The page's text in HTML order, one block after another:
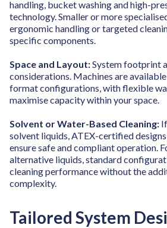
handling, bucket washing and high-
technology. Smaller or more
ergonomic handling or targeted
specific components.
Space and Layout:System footprint
considerations. Machines are
format configurations, with flexible
maximise capacity within your space.
Solvent or Water-Based Cleaning:
solvent liquids, ATEX-certified
ensure safe and compliant operation.
alternative liquids, standard
cleaning performance without the
complexity.
Tailored System